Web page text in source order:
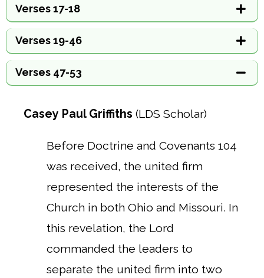
Verses 17-18
Verses 19-46
Verses 47-53
Casey Paul Griffiths (LDS Scholar)
Before Doctrine and Covenants 104
was received, the united firm
represented the interests of the
Church in both Ohio and Missouri. In
this revelation, the Lord
commanded the leaders to
separate the united firm into two